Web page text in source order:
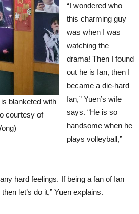
blanketed with
courtesy of
“I wondered who
this charming guy
was when I was
watching the
drama! Then I found
out he is Ian, then I
became a die-hard
fan,” Yuen’s wife
says. “He is so
handsome when he
plays volleyball,”
hard feelings. If being a fan of Ian
let’s do it,” Yuen explains.